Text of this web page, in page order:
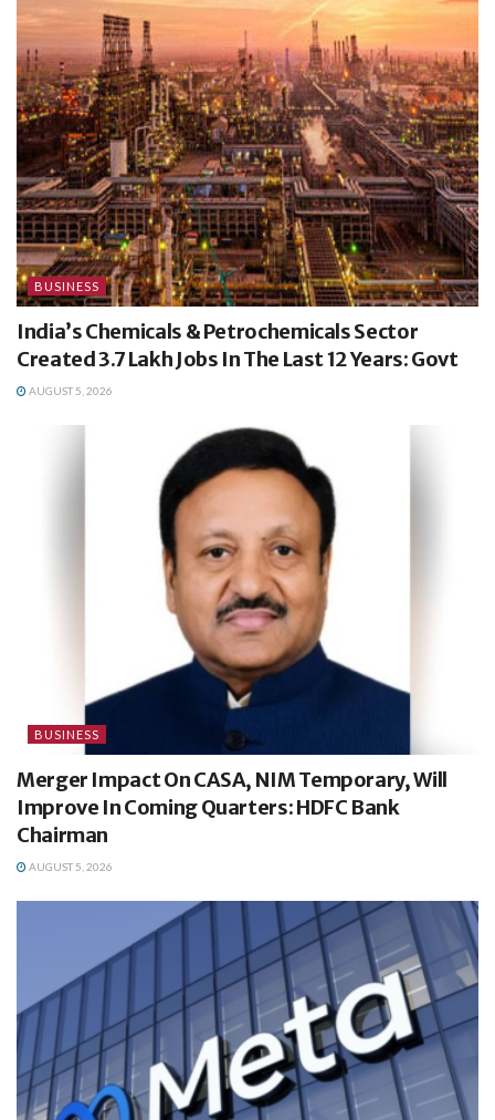
BUSINESS
India’s Chemicals & Petrochemicals Sector
Created 3.7 Lakh Jobs In The Last 12 Years: Govt
AUGUST 5, 2026
BUSINESS
Merger Impact On CASA, NIM Temporary, Will
Improve In Coming Quarters: HDFC Bank
Chairman
AUGUST 5, 2026